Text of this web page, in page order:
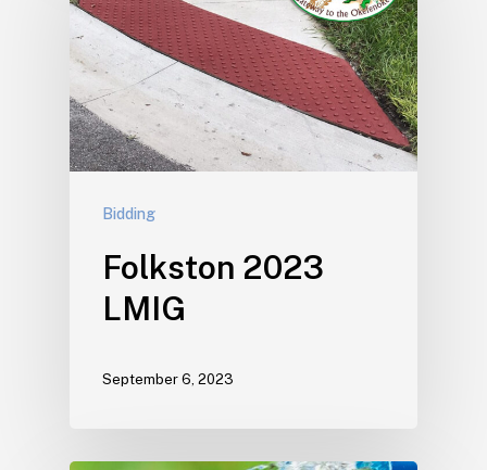
Bidding
Folkston 2023
LMIG
September 6, 2023